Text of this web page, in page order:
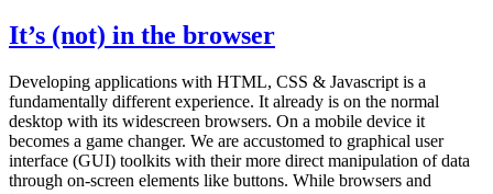
It’s (not) in the browser
Developing applications with HTML, CSS & Javascript is a
fundamentally different experience. It already is on the normal
desktop with its widescreen browsers. On a mobile device it
becomes a game changer. We are accustomed to graphical user
interface (GUI) toolkits with their more direct manipulation of data
through on-screen elements like buttons. While browsers and